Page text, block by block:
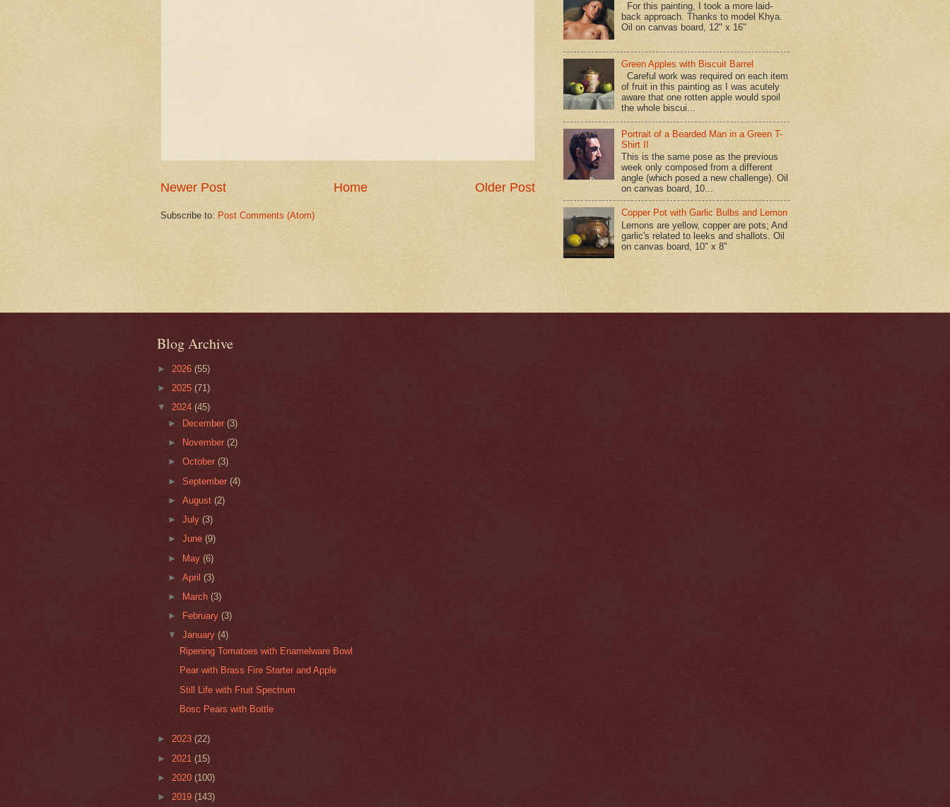
Newer Post Older Post
Home
Subscribe to: Post Comments (Atom)
For this painting, I took a more laid-
back approach. Thanks to model Khya.
Oil on canvas board, 12" x 16"
Green Apples with Biscuit Barrel
Careful work was required on each item
of fruit in this painting as I was acutely
aware that one rotten apple would spoil
the whole biscui...
Portrait of a Bearded Man in a Green T-
Shirt II
This is the same pose as the previous
week only composed from a different
angle (which posed a new challenge). Oil
on canvas board, 10...
Copper Pot with Garlic Bulbs and Lemon
Lemons are yellow, copper are pots; And
garlic's related to leeks and shallots. Oil
on canvas board, 10" x 8"
Blog Archive
► 2026 (55)
► 2025 (71)
▼ 2024 (45)
►
December(3)
►
November(2)
►October(3)
►September (4)
►August(2)
►July(3)
►June(9)
► May(6)
►April(3)
►
March(3)
►
February(3)
▼January(4)
Ripening Tomatoes with Enamelware Bowl
Pear with Brass Fire Starter and Apple
Still Life with Fruit Spectrum
Bosc Pears with Bottle
► 2023 (22)
► 2021 (15)
► 2020 (100)
► 2019 (143)